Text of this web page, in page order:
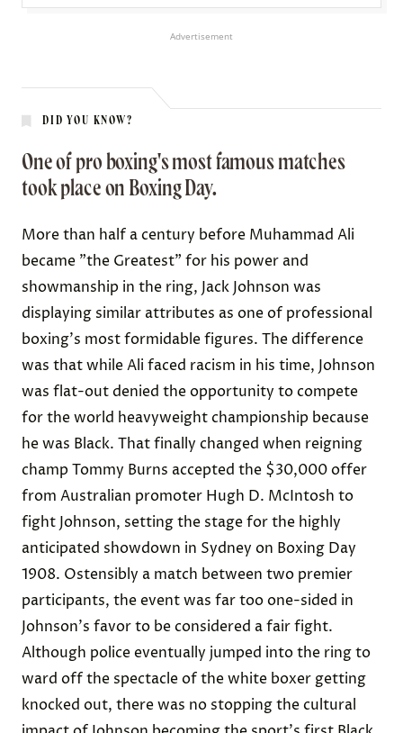
Advertisement
DID YOU KNOW?
One of pro boxing's most famous matches
took place on Boxing Day.
More than half a century before Muhammad Ali
became "the Greatest" for his power and
showmanship in the ring, Jack Johnson was
displaying similar attributes as one of professional
boxing's most formidable figures. The difference
was that while Ali faced racism in his time, Johnson
was flat-out denied the opportunity to compete
for the world heavyweight championship because
he was Black. That finally changed when reigning
champ Tommy Burns accepted the $30,000 offer
from Australian promoter Hugh D. McIntosh to
fight Johnson, setting the stage for the highly
anticipated showdown in Sydney on Boxing Day
1908. Ostensibly a match between two premier
participants, the event was far too one-sided in
Johnson's favor to be considered a fair fight.
Although police eventually jumped into the ring to
ward off the spectacle of the white boxer getting
knocked out, there was no stopping the cultural